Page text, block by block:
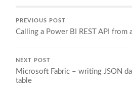
PREVIOUS POST
Calling a Power BI REST API from
NEXT POST
Microsoft Fabric – writing JSON
table